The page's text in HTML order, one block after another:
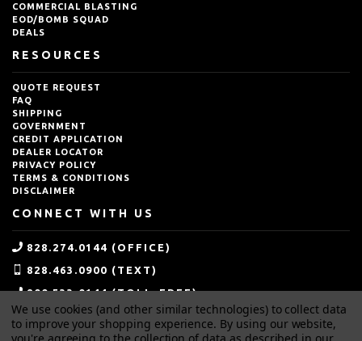
COMMERCIAL BLASTING
EOD/BOMB SQUAD
DEALS
RESOURCES
QUOTE REQUEST
FAQ
SHIPPING
GOVERNMENT
CREDIT APPLICATION
DEALER LOCATOR
PRIVACY POLICY
TERMS & CONDITIONS
DISCLAIMER
CONNECT WITH US
828.274.0144 (OFFICE)
828.463.0900 (TEXT)
800.533.0144 (TOLL-FREE)
SALES@IDEALBLASTING.COM
We use cookies (and other similar technologies) to collect data
to improve your shopping experience. By using our website,